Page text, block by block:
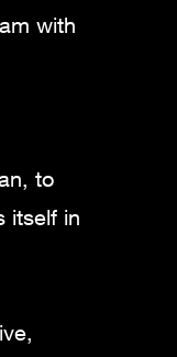
with
to
itself in